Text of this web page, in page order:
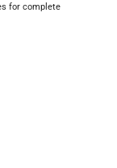
for complete